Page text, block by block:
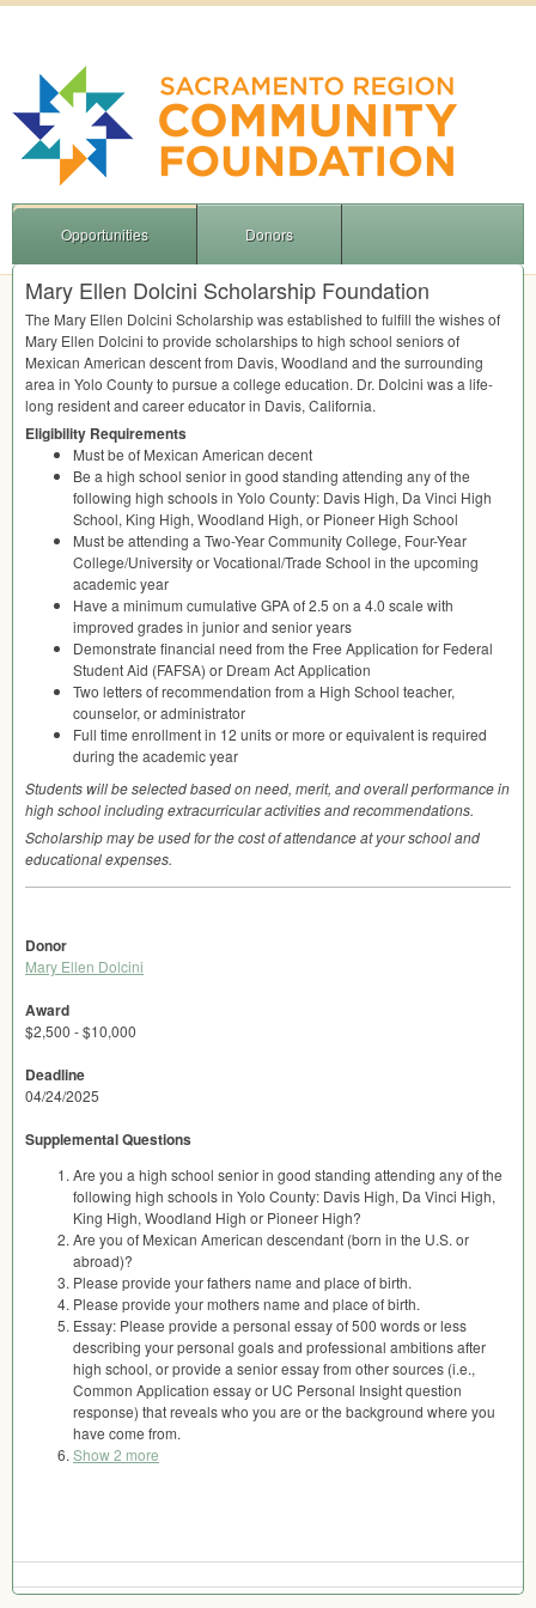
Opportunities Donors
Mary Ellen Dolcini Scholarship Foundation
The Mary Ellen Dolcini Scholarship was established to fulfill the wishes of
Mary Ellen Dolcini to provide scholarships to high school seniors of
Mexican American descent from Davis, Woodland and the surrounding
area in Yolo County to pursue a college education. Dr. Dolcini was a life-
long resident and career educator in Davis, California.
Eligibility Requirements
Must be of Mexican American decent
Be a high school senior in good standing attending any of the
following high schools in Yolo County: Davis High, Da Vinci High
School, King High, Woodland High, or Pioneer High School
Must be attending a Two-Year Community College, Four-Year
College/University or Vocational/Trade School in the upcoming
academic year
Have a minimum cumulative GPAof 2.5 on a 4.0 scale with
improved grades in junior and senior years
Demonstrate financial need from the Free Application for Federal
Student Aid (FAFSA) or Dream Act Application
Two letters of recommendation from a High School teacher,
counselor, or administrator
Full time enrollment in 12 units or more or equivalent is required
during the academic year
Students will be selected based on need, merit, and overall performance in
high school including extracurricular activities and recommendations.
Scholarship may be used for the cost of attendance at your school and
educational expenses.
Donor
Mary Ellen Dolcini
Award
$2,500 - $10,000
Deadline
04/24/2025
Supplemental Questions
Are you a high school senior in good standing attending any of the
following high schools in Yolo County: Davis High, Da Vinci High,
King High, Woodland High or Pioneer High?
Are you of Mexican American descendant (born in the U.S. or
abroad)?
Please provide your fathers name and place of birth.
Please provide your mothers name and place of birth.
Essay: Please provide a personal essay of 500 words or less
describing your personal goals and professional ambitions after
high school, or provide a senior essay from other sources (i.e.,
Common Application essay or UC Personal Insight question
response) that reveals who you are or the background where you
have come from.
Show 2 more